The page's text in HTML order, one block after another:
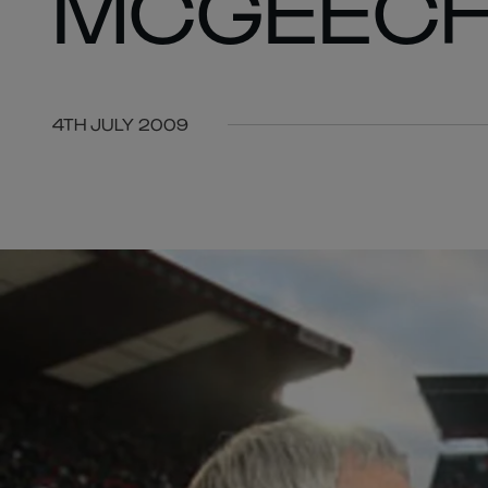
4TH JULY 2009